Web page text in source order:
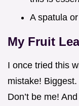
A spatula
My Fruit
I once tried this
mistake!
Don’t be me!